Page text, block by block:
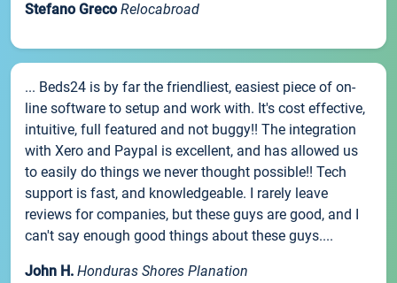
Stefano Greco Relocabroad
... Beds24 is by far the friendliest, easiest piece of on-
line software to setup and work with. It's cost effective,
intuitive, full featured and not buggy!! The integration
with Xero and Paypal is excellent, and has allowed us
to easily do things we never thought possible!! Tech
support is fast, and knowledgeable. I rarely leave
reviews for companies, but these guys are good, and I
can't say enough good things about these guys....
John H. Honduras Shores Planation